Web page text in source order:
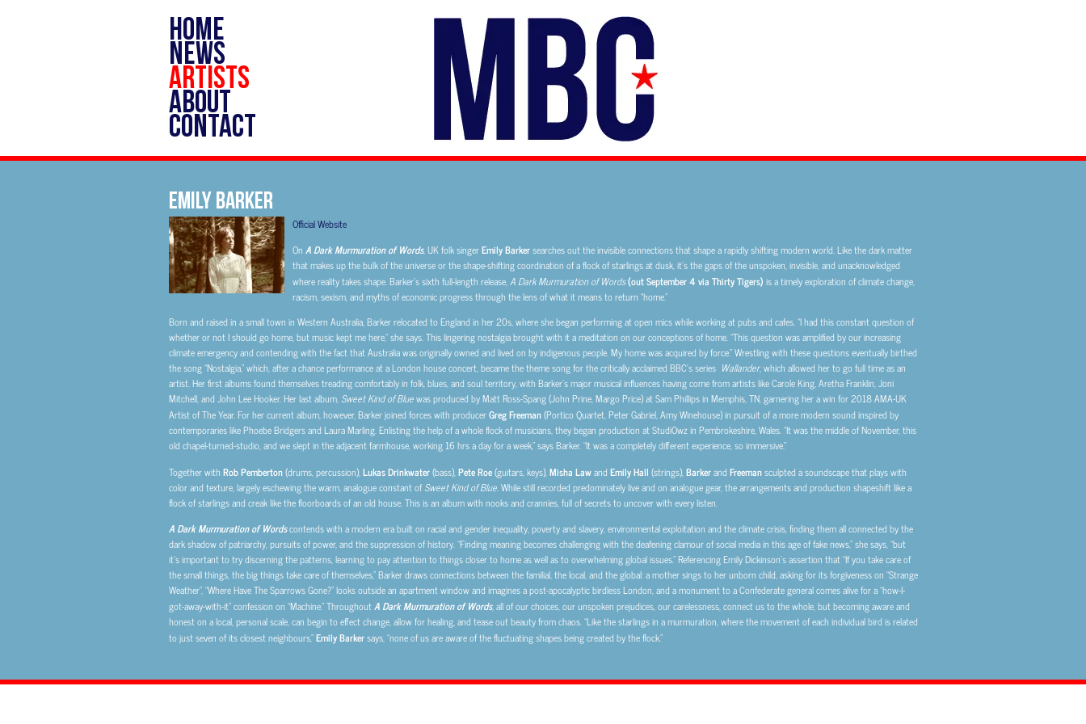
HOME
NEWS
ARTISTS
ABOUT
CONTACT
Emily Barker
Official Website
On A Dark Murmuration of Words, UK folk singerEmily Barkersearches out the invisible connections that shape a rapidly shifting modern world. Like the dark matter
that makes up the bulk of the universe or the shape-shifting coordination of a flock of starlings at dusk, it’s the gaps of the unspoken, invisible, and unacknowledged
where reality takes shape. Barker’s sixth full-length release,A Dark Murmuration of Words(out September 4 via Thirty Tigers) is a timelyexploration of climate change,
racism, sexism, and myths of economic progress through the lens of what it means to return “home.”
Born and raised in a small town in Western Australia, Barker relocated to England in her 20s, where she began performing at open mics while working at pubs and cafes. “I had this constant question of
whether or not I should go home, but music kept me here,” she says. This lingering nostalgia brought with it a meditation on our conceptions of home. “This question was amplified by our increasing
climate emergency and contending with the fact that Australia was originally owned and lived on by indigenous people. My home was acquired by force.” Wrestling with these questions eventually birthed
the song “Nostalgia,” which, after a chance performance at a London house concert, became the theme song for the critically acclaimed BBC’s series Wallander, which allowed her to go full time as an
artist. Her first albums found themselves treading comfortably in folk, blues, and soul territory, with Barker’s major musical influences having come from artists like Carole King, Aretha Franklin, Joni
Mitchell, and John Lee Hooker. Her last album, Sweet Kind of Bluewas produced by Matt Ross-Spang (John Prine, Margo Price) at Sam Phillips in Memphis, TN, garnering her a win for 2018 AMA-UK
Artist of The Year. For her current album, however, Barker joined forces with producerGreg Freeman(Portico Quartet, Peter Gabriel, Amy Winehouse) in pursuit of a more modern sound inspired by
contemporaries like Phoebe Bridgers and Laura Marling. Enlisting the help of a whole flock of musicians, they began production at StudiOwz in Pembrokeshire, Wales. “It was the middle of November, this
old chapel-turned-studio, and we slept in the adjacent farmhouse, working 16 hrs a day for a week,” says Barker. “It was a completely different experience, so immersive.”
Together with Rob Pemberton(drums, percussion),Lukas Drinkwater(bass),Pete Roe(guitars, keys),Misha LawandEmily Hall (strings),BarkerandFreemansculpted a soundscape that plays with
color and texture, largely eschewing the warm, analogue constant ofSweet Kind of Blue. While still recorded predominately live and on analogue gear, the arrangements and production shapeshift like a
flock of starlings and creak like the floorboards of an old house. This is an album with nooks and crannies, full of secrets to uncover with every listen.
A Dark Murmuration of Wordscontends with a modern era built on racial and gender inequality, poverty and slavery, environmental exploitation and the climate crisis, finding them all connected by the
dark shadow of patriarchy, pursuits of power, and the suppression of history. “Finding meaning becomes challenging with the deafening clamour of social media in this age of fake news,” she says, “but
it’s important to try discerning the patterns, learning to pay attention to things closer to home as well as to overwhelming global issues.” Referencing Emily Dickinson’s assertion that “If you take care of
the small things, the big things take care of themselves,” Barker draws connections between the familial, the local, and the global: a mother sings to her unborn child, asking for its forgiveness on “Strange
Weather”, “Where Have The Sparrows Gone?” looks outside an apartment window and imagines a post-apocalyptic birdless London, and a monument to a Confederate general comes alive for a “how-I-
got-away-with-it” confession on “Machine.” ThroughoutA Dark Murmuration of Words, all of our choices, our unspoken prejudices, our carelessness, connect us to the whole, but becoming aware and
honest on a local, personal scale, can begin to effect change, allow for healing, and tease out beauty from chaos. “Like the starlings in a murmuration, where the movement of each individual bird is related
to just seven of its closest neighbours,”Emily Barkersays, “none of us are aware of the fluctuating shapes being created by the flock.”